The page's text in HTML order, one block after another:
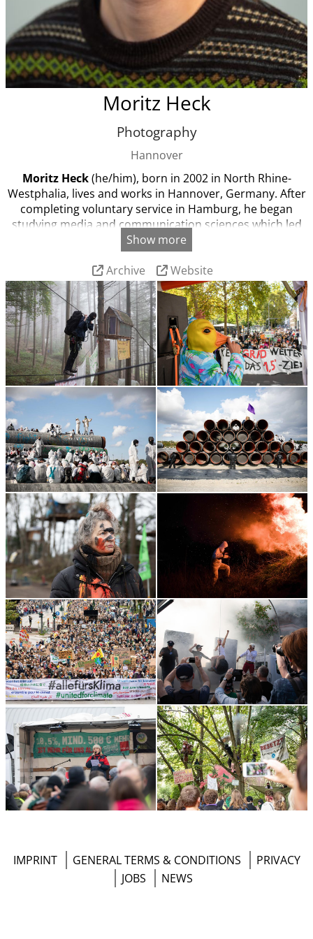
Moritz Heck
Photography
Hannover
Moritz Heck(he/him), born in 2002 in North Rhine-
Westphalia, lives and works in Hannover, Germany. After
completing voluntary service in Hamburg, he began
studying media and communication sciences which led
him to photography and photojournalism. In his work,
Moritz focuses on the climate-justice movement and
environmental topics.He is currently studying visual
journalism and documentary photography.
Languages:German, English, (Spanish)
Topics:Reportage, Portrait, Protest
Portrait photo: Pay Numrich
Show more
Archive
Website
Footer
IMPRINT GENERAL TERMS & CONDITIONS
PRIVACY
JOBS
NEWS